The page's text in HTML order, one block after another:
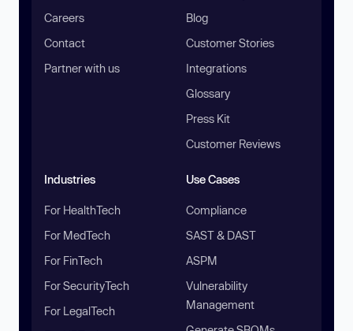
Careers
Contact
Partner with us
Blog
Customer Stories
Integrations
Glossary
Press Kit
Customer Reviews
Industries
For HealthTech
For MedTech
For FinTech
For SecurityTech
For LegalTech
Use Cases
Compliance
SAST & DAST
ASPM
Vulnerability
Management